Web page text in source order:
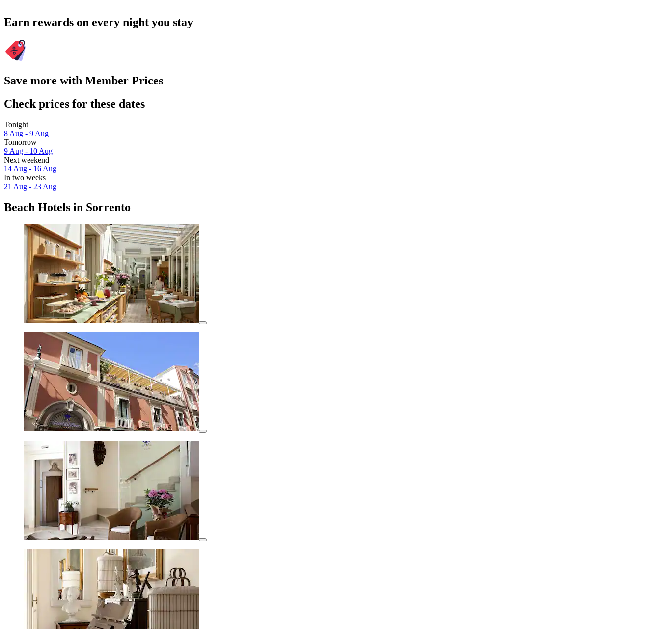
Earn rewards on every night you stay
Save more with Member Prices
Check prices for these dates
Tonight
8 Aug - 9 Aug
Tomorrow
9 Aug - 10 Aug
Next weekend
14 Aug - 16 Aug
In two weeks
21 Aug - 23 Aug
Beach Hotels in Sorrento